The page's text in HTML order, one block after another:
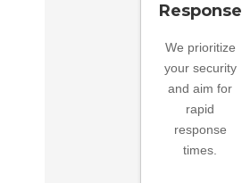
Response
We prioritize
your security
and aim for
rapid
response
times.